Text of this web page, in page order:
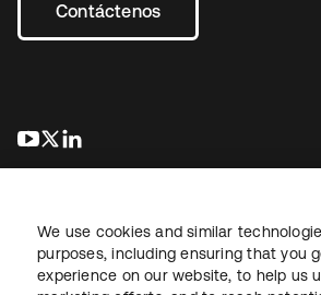
Contáctenos
se abre en una pestaña nueva
se abre en una pestaña nueva
We use cookies and similar
purposes, including ensuring that you
experience on our website, to help us